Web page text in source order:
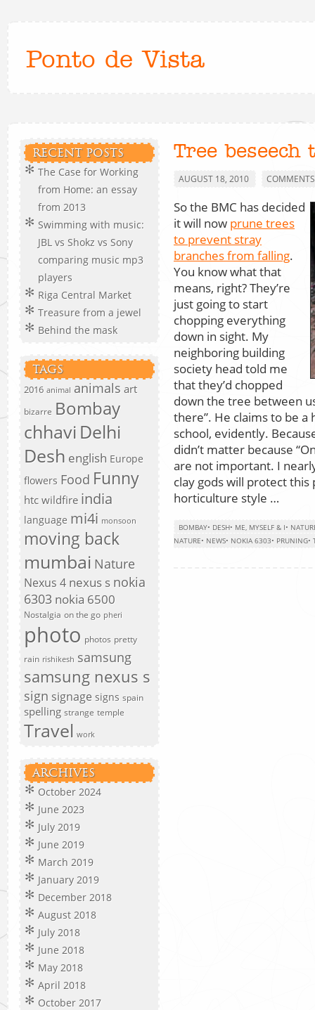
Ponto de Vista
RECENT POSTS
The Case for Working
from Home: an essay
from 2013
Swimming with music:
JBL vs Shokz vs Sony
comparing music mp3
players
Riga Central Market
Treasure from a jewel
Behind the mask
TAGS
2016 animal animals art
bizarre Bombay
chhavi Delhi
Desh english Europe
flowers Food Funny
htc wildfire india
language mi4i monsoon
moving back
mumbai Nature
Nexus 4 nexus s nokia
6303 nokia 6500
Nostalgia on the go pheri
photo photos pretty
rain rishikesh samsung
samsung nexus s
sign signage signs spain
spelling strange temple
Travel work
ARCHIVES
October 2024
June 2023
July 2019
June 2019
March 2019
January 2019
December 2018
August 2018
July 2018
June 2018
May 2018
April 2018
October 2017
Tree beseech
AUGUST 18, 2010
So the BMC has decided
it will now prune trees
to prevent stray
branches from falling.
You know what that
means, right? They’re
just going to start
chopping everything
down in sight. My
neighboring building
society head told me
that they’d chopped
down the tree between
there”. He claims to be
school, evidently.
didn’t matter because
are not important. I
clay gods will protect this
horticulture style …
BOMBAY• DESH• ME, MYSELF & I•
NATURE• NEWS• NOKIA 6303• PRUNING•